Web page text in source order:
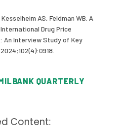
AS, Feldman WB. A
Drug Price
An Interview Study of Key
2024;102(4):0918.
QUARTERLY
Content: